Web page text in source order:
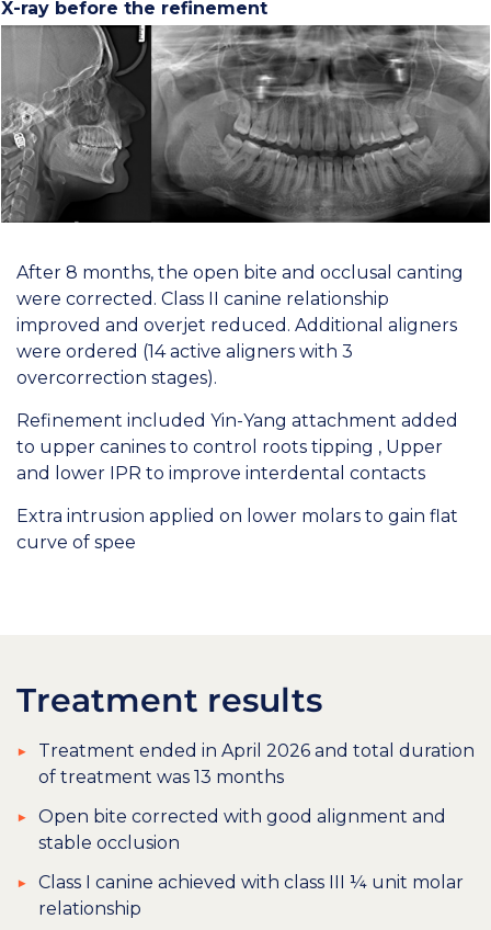
X-ray before the refinement
After 8 months, the open bite and occlusal canting
were corrected. Class II canine relationship
improved and overjet reduced. Additional aligners
were ordered (14 active aligners with 3
overcorrection stages).
Refinement included Yin-Yang attachment added
to upper canines to control roots tipping , Upper
and lower IPR to improve interdental contacts
Extra intrusion applied on lower molars to gain flat
curve of spee
Treatment results
Treatment ended in April 2026 and total duration
of treatment was 13 months
Open bite corrected with good alignment and
stable occlusion
Class I canine achieved with class III ¼ unit molar
relationship